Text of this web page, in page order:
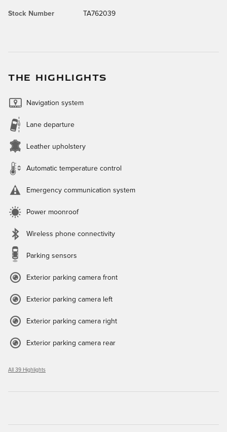
Stock Number TA762039
THE HIGHLIGHTS
Navigation system
Lane departure
Leather upholstery
Automatic temperature control
Emergency communication system
Power moonroof
Wireless phone connectivity
Parking sensors
Exterior parking camera front
Exterior parking camera left
Exterior parking camera right
Exterior parking camera rear
All 39 Highlights